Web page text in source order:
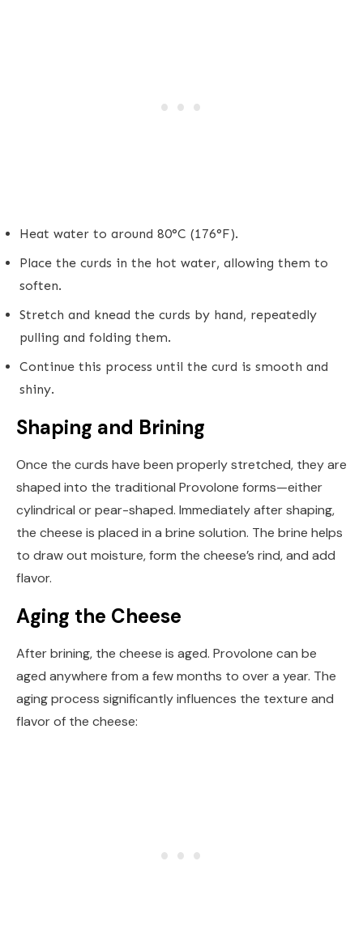
Heat water to around 80°C (176°F).
Place the curds in the hot water, allowing them to
soften.
Stretch and knead the curds by hand, repeatedly
pulling and folding them.
Continue this process until the curd is smooth and
shiny.
Shaping and Brining
Once the curds have been properly stretched, they are
shaped into the traditional Provolone forms—either
cylindrical or pear-shaped. Immediately after shaping,
the cheese is placed in a brine solution. The brine helps
to draw out moisture, form the cheese’s rind, and add
flavor.
Aging the Cheese
After brining, the cheese is aged. Provolone can be
aged anywhere from a few months to over a year. The
aging process significantly influences the texture and
flavor of the cheese: